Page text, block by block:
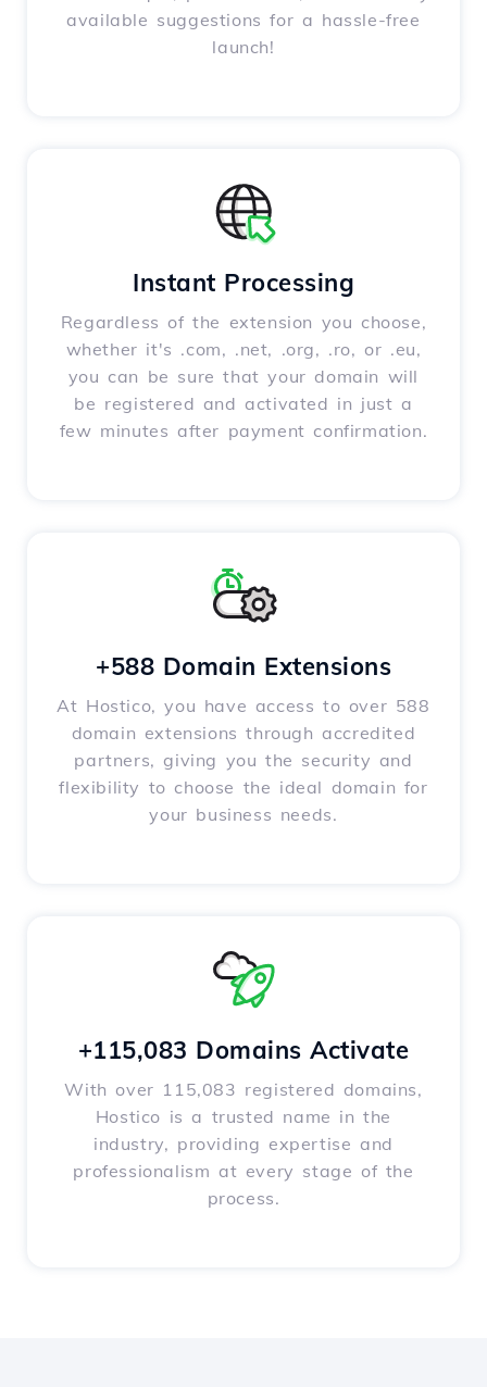
available suggestions for a hassle-free
launch!
Instant Processing
Regardless of the extension you choose,
whether it's .com, .net, .org, .ro, or .eu,
you can be sure that your domain will
be registered and activated in just a
few minutes after payment confirmation.
+588 Domain Extensions
At Hostico, you have access to over 588
domain extensions through accredited
partners, giving you the security and
flexibility to choose the ideal domain for
your business needs.
+115,083 Domains Activate
With over 115,083 registered domains,
Hostico is a trusted name in the
industry, providing expertise and
professionalism at every stage of the
process.